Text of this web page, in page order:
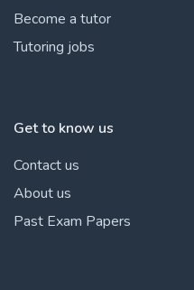
Become a tutor
Tutoring jobs
Get to know us
Contact us
About us
Past Exam Papers